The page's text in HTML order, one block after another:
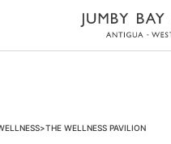
THE WELLNESS PAVILION